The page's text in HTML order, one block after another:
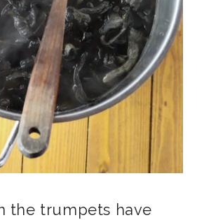
the trumpets have